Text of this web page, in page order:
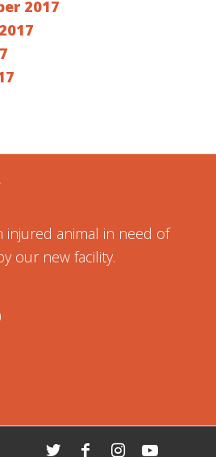
2017
injured animal in need of
our new facility.